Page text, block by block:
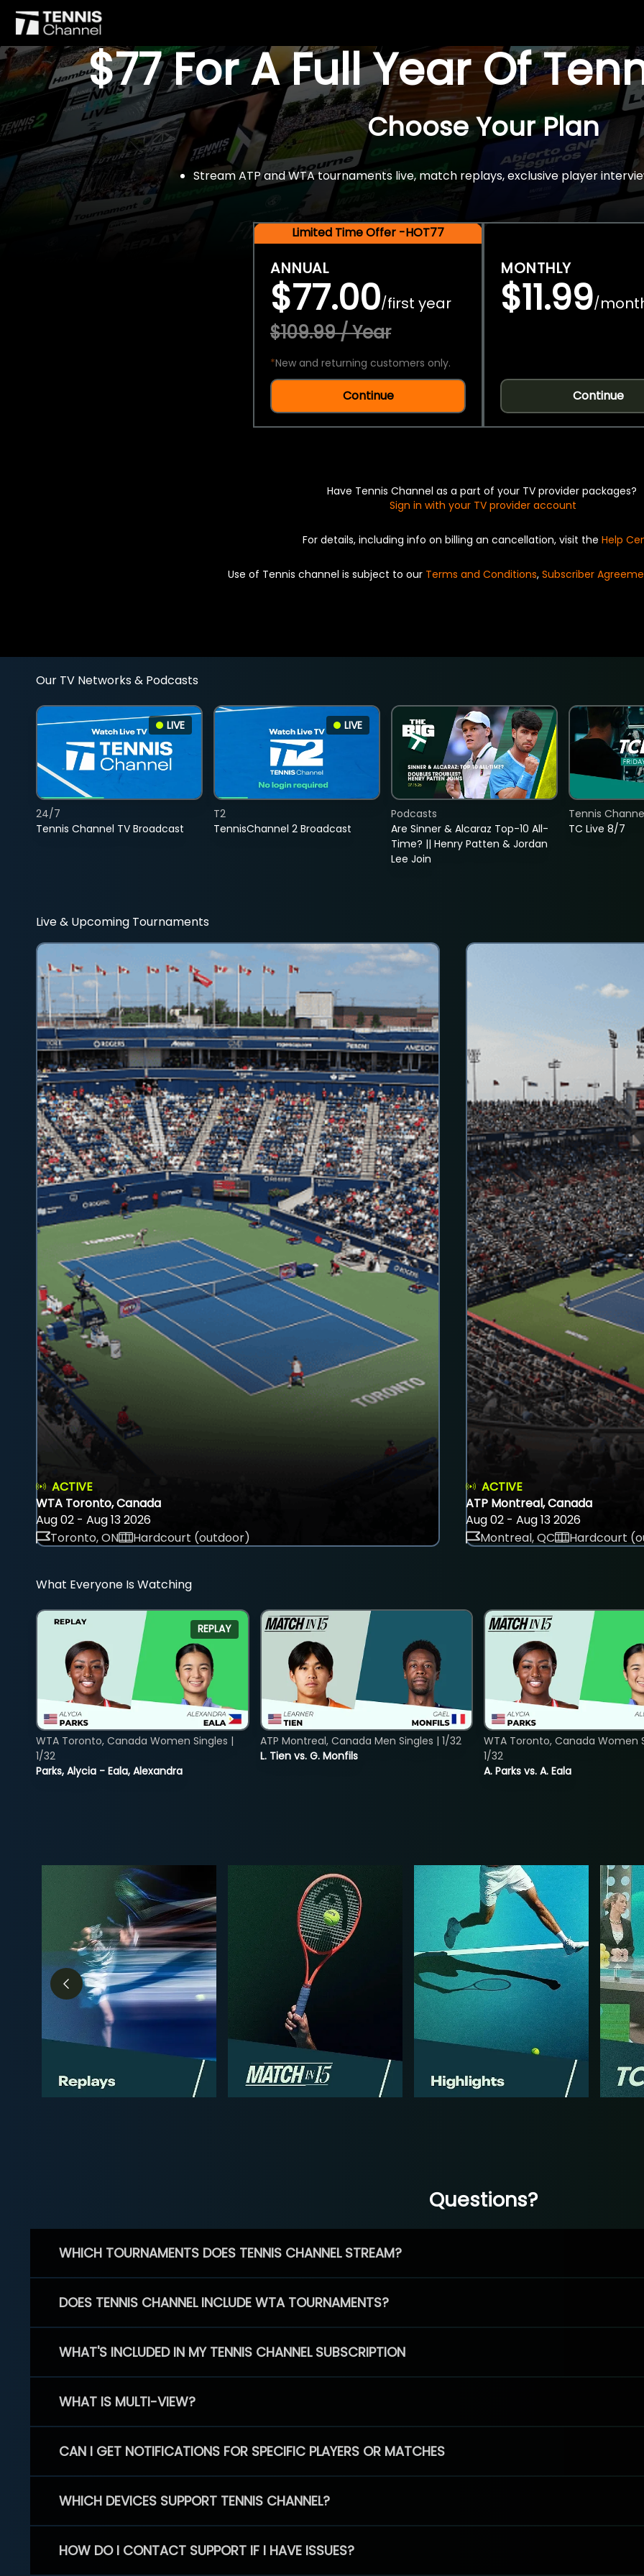
$77 For A Full Year Of
Choose Your Plan
Stream ATP and WTA tournaments live, match replays, exclusive player
Limited Time Offer -HOT77
ANNUAL
$77.00/first year
$109.99 / Year
*New and returning customers only.
Continue
MONTHLY
$11.99/
Continue
Have Tennis Channel as a part of your TV provider packages?
Sign in with your TV provider account
For details, including info on billing an cancellation, visit the Help
Use of Tennis channel is subject to our Terms and Conditions, Subscriber
Our TV Networks & Podcasts
LIVE
Tennis Channel TV Broadcast
24/7
LIVE
TennisChannel 2 Broadcast
T2
Are Sinner & Alcaraz Top-10 All-
Time? || Henry Patten & Jordan
Lee Join
Podcasts
TC Live 8/7
Tennis
Live & Upcoming Tournaments
ACTIVE
WTA Toronto, Canada
Aug 02 - Aug 13 2026
Toronto, ON
Hardcourt (outdoor)
ACTIVE
ATP Montreal, Canada
Aug 02 - Aug 13 2026
Montreal, QC
Hardcourt
What Everyone Is Watching
REPLAY
Parks, Alycia - Eala, Alexandra
WTA Toronto, Canada Women Singles |
1/32
L. Tien vs. G. Monfils
ATP Montreal, Canada Men Singles | 1/32
A. Parks vs. A. Eala
WTA Toronto, Canada Women
1/32
Questions?
WHICH TOURNAMENTS DOES TENNIS CHANNEL STREAM?
DOES TENNIS CHANNEL INCLUDE WTA TOURNAMENTS?
WHAT'S INCLUDED IN MY TENNIS CHANNEL SUBSCRIPTION
WHAT IS MULTI-VIEW?
CAN I GET NOTIFICATIONS FOR SPECIFIC PLAYERS OR MATCHES
WHICH DEVICES SUPPORT TENNIS CHANNEL?
HOW DO I CONTACT SUPPORT IF I HAVE ISSUES?